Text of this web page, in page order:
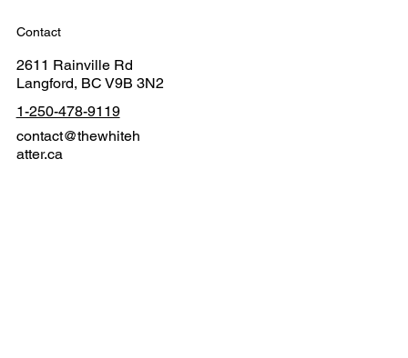
Contact
2611 Rainville Rd
Langford, BC V9B 3N2
1-250-478-9119
contact@thewhiteh
atter.ca